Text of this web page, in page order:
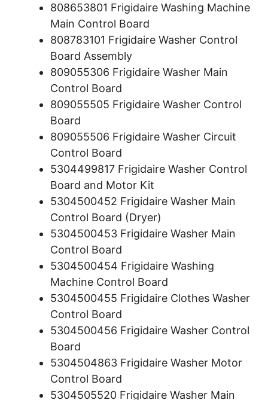
808653801 Frigidaire Washing Machine
Main Control Board
808783101 Frigidaire Washer Control
Board Assembly
809055306 Frigidaire Washer Main
Control Board
809055505 Frigidaire Washer Control
Board
809055506 Frigidaire Washer Circuit
Control Board
5304499817 Frigidaire Washer Control
Board and Motor Kit
5304500452 Frigidaire Washer Main
Control Board (Dryer)
5304500453 Frigidaire Washer Main
Control Board
5304500454 Frigidaire Washing
Machine Control Board
5304500455 Frigidaire Clothes Washer
Control Board
5304500456 Frigidaire Washer Control
Board
5304504863 Frigidaire Washer Motor
Control Board
5304505520 Frigidaire Washer Main